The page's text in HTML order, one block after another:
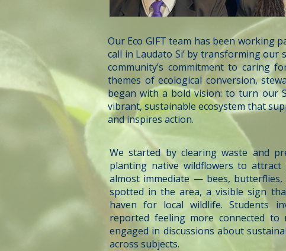
Our Eco GIFT team has been working
call in Laudato Si’ by transforming
community’s commitment to caring
themes of ecological conversion,
began with a bold vision: to turn our
vibrant, sustainable ecosystem that
and inspires action.
We started by clearing waste and
planting native wildflowers to attract
almost immediate — bees,
spotted in the area, a visible sign
haven for local wildlife. Students
reported feeling more connected to
engaged in discussions about
across subjects.